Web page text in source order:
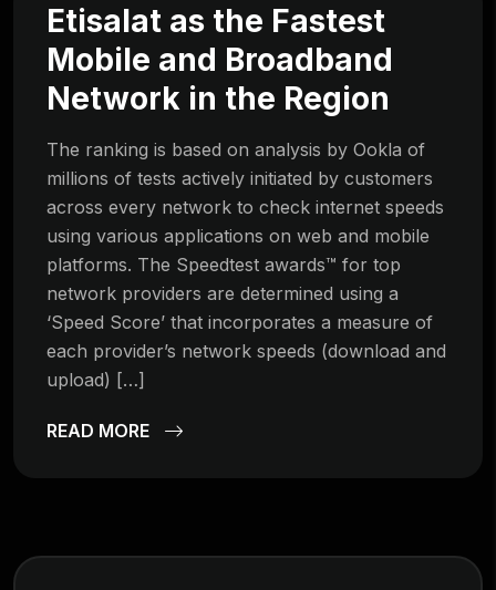
Etisalat as the Fastest
Mobile and Broadband
Network in the Region
The ranking is based on analysis by Ookla of
millions of tests actively initiated by customers
across every network to check internet speeds
using various applications on web and mobile
platforms. The Speedtest awards™ for top
network providers are determined using a
‘Speed Score’ that incorporates a measure of
each provider’s network speeds (download and
upload) […]
READ MORE